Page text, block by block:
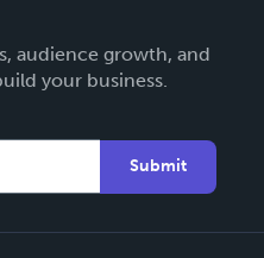
audience growth, and
your business.
Submit